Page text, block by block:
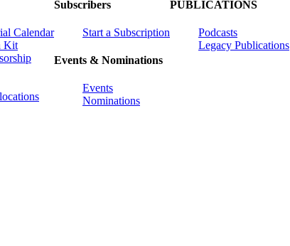
Calendar
Kit
Subscribers
Start a Subscription
Events & Nominations
Events
Nominations
PUBLICATIONS
Podcasts
Legacy Publications